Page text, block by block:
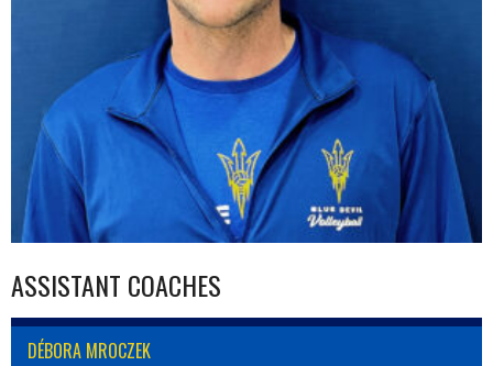
ASSISTANT COACHES
DÉBORA MROCZEK